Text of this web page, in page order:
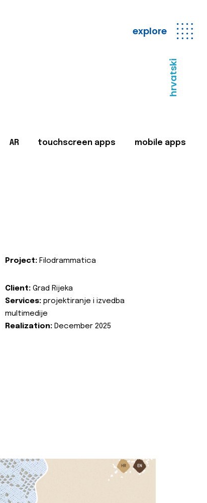
explore
hrvatski
AR touchscreen apps mobile apps
Project: Filodrammatica
Client: Grad Rijeka
Services: projektiranje i izvedba
multimedije
Realization: December 2025